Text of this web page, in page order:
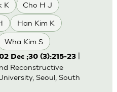
K Cho H J
Han Kim K
Wha Kim S
Dec ;30 (3):215-23|
Reconstructive
Seoul, South